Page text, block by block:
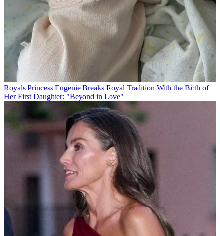
Royals Princess Eugenie Breaks Royal Tradition With the Birth of
Her First Daughter: "Beyond in Love"